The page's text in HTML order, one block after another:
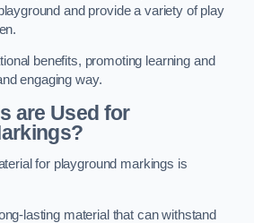
and provide a variety of play
benefits, promoting learning and
engaging way.
are Used for
for playground markings is
lasting material that can withstand